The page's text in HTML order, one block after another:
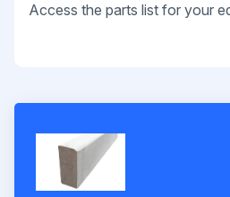
Access the parts list for your